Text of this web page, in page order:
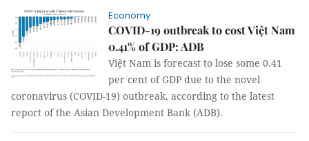
Economy
COVID-19 outbreak to cost Việt Nam
0.41% of GDP: ADB
Việt Nam is forecast to lose some 0.41
per cent of GDP due to the novel
coronavirus (COVID-19) outbreak, according to the latest
report of the Asian Development Bank (ADB).